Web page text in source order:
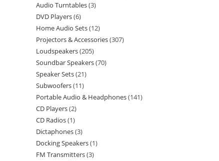
Audio Turntables 3
DVD Players 6
Home Audio Sets 12
Projectors & Accessories 307
Loudspeakers 205
Soundbar Speakers 70
Speaker Sets 21
Subwoofers 11
Portable Audio & Headphones 141
CD Players 2
CD Radios 1
Dictaphones 3
Docking Speakers 1
FM Transmitters 3